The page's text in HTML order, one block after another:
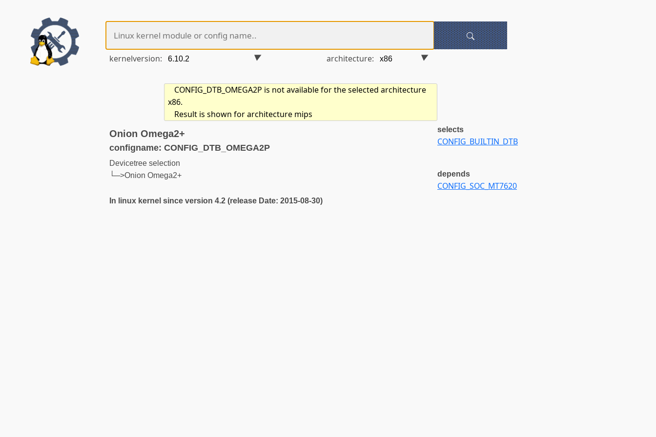
kernelversion: architecture:
CONFIG_DTB_OMEGA2P is not available for the selected architecture
x86.
Result is shown for architecture mips
Onion Omega2+
configname: CONFIG_DTB_OMEGA2P
Devicetree selection
└─>Onion Omega2+
In linux kernel since version 4.2 (release Date: 2015-08-30)
selects
CONFIG_BUILTIN_DTB
depends
CONFIG_SOC_MT7620